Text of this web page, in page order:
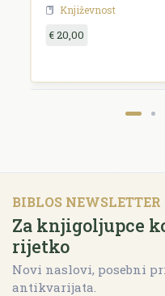
Književnost
€ 20,00
BIBLOS NEWSLETTER
Za knjigoljupce
rijetko
Novi naslovi, posebni
antikvarijata.